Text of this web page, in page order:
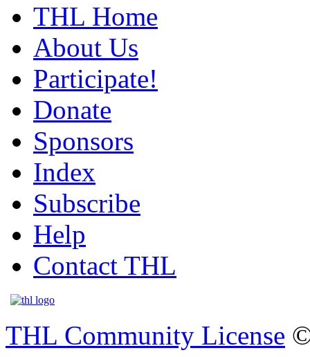
THL Home
About Us
Participate!
Donate
Sponsors
Index
Subscribe
Help
Contact THL
THL Community License